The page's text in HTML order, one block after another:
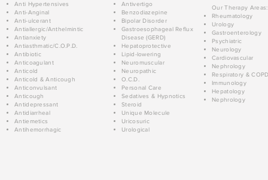
Anti Hypertensives
Anti-Anginal
Anti-ulcerant
Antiallergic/Anthelmintic
Antianxiety
Antiasthmatic/C.O.P.D.
Antibiotic
Anticoagulant
Anticold
Anticold & Anticough
Anticonvulsant
Anticough
Antidepressant
Antidiarrheal
Antiemetics
Antihemorrhagic
Antivertigo
Benzodiazepine
Bipolar Disorder
Gastroesophageal Reflux
Disease (GERD)
Hepatoprotective
Lipid-lowering
Neuromuscular
Neuropathic
O.C.D.
Personal Care
Sedatives & Hypnotics
Steroid
Unique Molecule
Uricosuric
Urological
Our Therapy Areas:
Rheumatology
Urology
Gastroenterology
Psychiatric
Neurology
Cardiovascular
Nephrology
Respiratory &
Immunology
Hepatology
Nephrology